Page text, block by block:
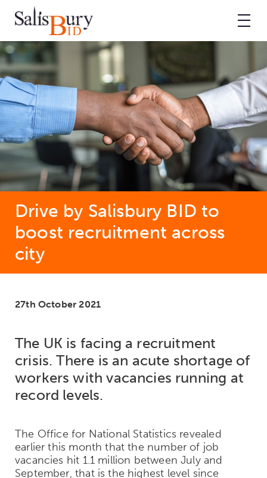
Drive by Salisbury BID to
boost recruitment across
city
27th October 2021
The UK is facing a recruitment
crisis. There is an acute shortage of
workers with vacancies running at
record levels.
The Office for National Statistics revealed
earlier this month that the number of job
vacancies hit 1.1 million between July and
September, that is the highest level since